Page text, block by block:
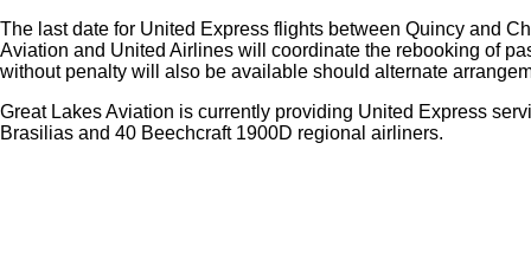
The last date for United Express flights between Quincy and
Aviation and United Airlines will coordinate the rebooking of
without penalty will also be available should alternate
Great Lakes Aviation is currently providing United Express
Brasilias and 40 Beechcraft 1900D regional airliners.